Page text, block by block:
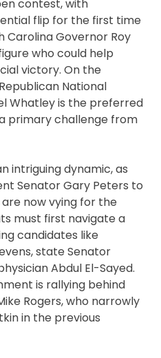
contest, with
flip for the first time
Carolina Governor Roy
who could help
victory. On the
National
Whatley is the preferred
primary challenge from
intriguing dynamic, as
Senator Gary Peters to
now vying for the
must first navigate a
candidates like
state Senator
Abdul El-Sayed.
is rallying behind
Rogers, who narrowly
in the previous